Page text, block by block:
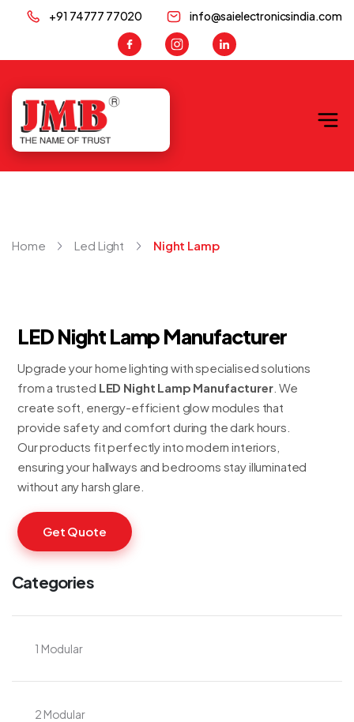
+91 74777 77020 info@saielectronicsindia.com
Home Led Light Night Lamp
LED Night Lamp Manufacturer
Upgrade your home lighting with specialised solutions
from a trusted LED Night Lamp Manufacturer. We
create soft, energy-efficient glow modules that
provide safety and comfort during the dark hours.
Our products fit perfectly into modern interiors,
ensuring your hallways and bedrooms stay illuminated
without any harsh glare.
Get Quote
Categories
1 Modular
2 Modular